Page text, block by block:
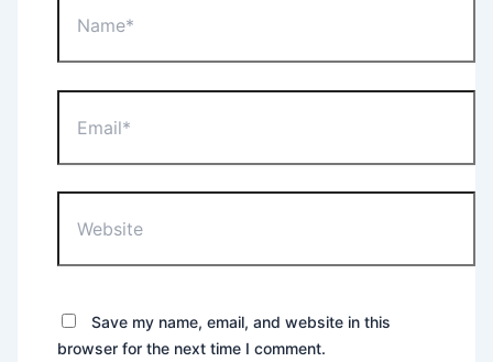
Save my name, email, and website in this
browser for the next time I comment.